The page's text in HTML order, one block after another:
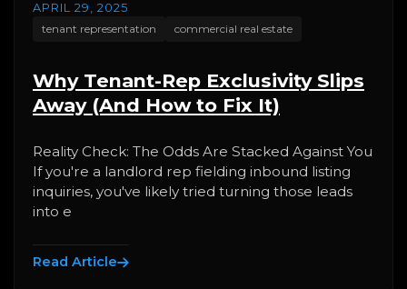
APRIL 29, 2025
tenant representation
commercial real estate
Why Tenant-Rep Exclusivity Slips
Away (And How to Fix It)
Reality Check: The Odds Are Stacked Against You
If you're a landlord rep fielding inbound listing
inquiries, you've likely tried turning those leads
into e
Read Article